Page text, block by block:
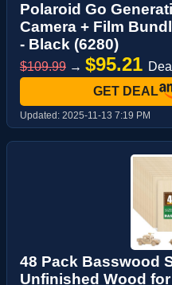
Polaroid Go
Camera + Film
- Black (6280)
$109.99 → $95.21
GET DEAL
Updated: 2025-11-13 7:19 PM
48 Pack Basswood
Unfinished Wood